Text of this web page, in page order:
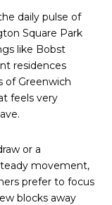
daily pulse of
Square Park
like Bobst
residences
of Greenwich
feels very
or a
movement,
prefer to focus
blocks away